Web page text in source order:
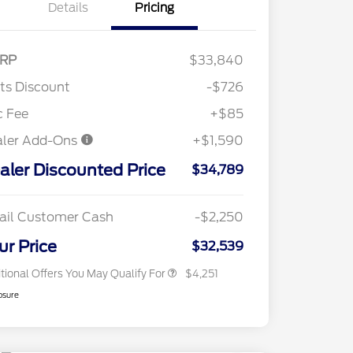
Details Pricing
$33,840
Discount
-$726
Fee
+$85
Add-Ons
+$1,590
Discounted Price $34,789
Customer Cash -$2,250
Price $32,539
Offers You May Qualify For
$1,000
Exclusive Cash Reward Pgm.
Exclusive Cash Reward
Bonus Cash
$4,251